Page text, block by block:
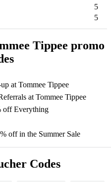
5
5
Tippee promo
at Tommee Tippee
at Tommee Tippee
off Everything
off in the Summer Sale
Codes